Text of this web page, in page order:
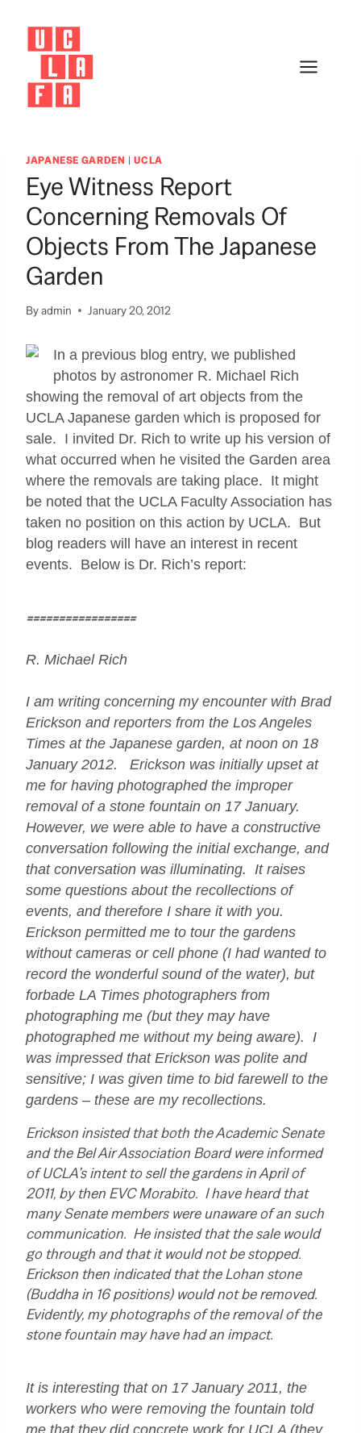
content
JAPANESE GARDEN |UCLA
Eye Witness Report
Concerning Removals Of
Objects From The Japanese
Garden
Byadmin January 20, 2012
In a previous blog entry, we published
photos by astronomer R. Michael Rich
showing the removal of art objects from the
UCLA Japanese garden which is proposed for
sale. I invited Dr. Rich to write up his version of
what occurred when he visited the Garden area
where the removals are taking place. It might
be noted that the UCLA Faculty Association has
taken no position on this action by UCLA. But
blog readers will have an interest in recent
events. Below is Dr. Rich’s report:
=================
R. Michael Rich
I am writing concerning my encounter with Brad
Erickson and reporters from the Los Angeles
Times at the Japanese garden, at noon on 18
January 2012. Erickson was initially upset at
me for having photographed the improper
removal of a stone fountain on 17 January.
However, we were able to have a constructive
conversation following the initial exchange, and
that conversation was illuminating. It raises
some questions about the recollections of
events, and therefore I share it with you.
Erickson permitted me to tour the gardens
without cameras or cell phone (I had wanted to
record the wonderful sound of the water), but
forbade LA Times photographers from
photographing me (but they may have
photographed me without my being aware). I
was impressed that Erickson was polite and
sensitive; I was given time to bid farewell to the
gardens – these are my recollections.
Erickson insisted that both the Academic Senate
and the Bel Air Association Board were informed
of UCLA’s intent to sell the gardens in April of
2011, by then EVC Morabito. I have heard that
many Senate members were unaware of an such
communication. He insisted that the sale would
go through and that it would not be stopped.
Erickson then indicated that the Lohan stone
(Buddha in 16 positions) would not be removed.
Evidently, my photographs of the removal of the
stone fountain may have had an impact.
It is interesting that on 17 January 2011, the
workers who were removing the fountain told